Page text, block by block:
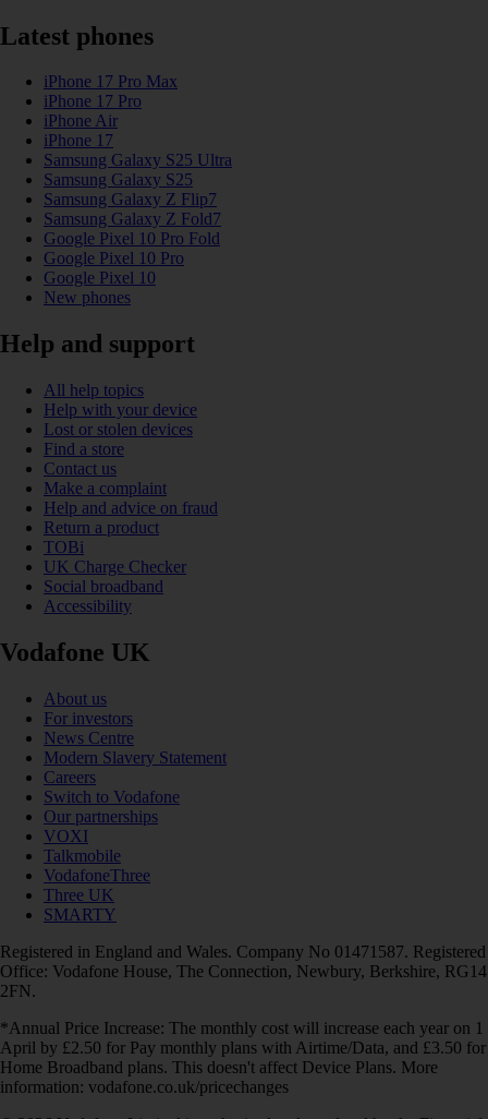
Latest phones
iPhone 17 Pro Max
iPhone 17 Pro
iPhone Air
iPhone 17
Samsung Galaxy S25 Ultra
Samsung Galaxy S25
Samsung Galaxy Z Flip7
Samsung Galaxy Z Fold7
Google Pixel 10 Pro Fold
Google Pixel 10 Pro
Google Pixel 10
New phones
Help and support
All help topics
Help with your device
Lost or stolen devices
Find a store
Contact us
Make a complaint
Help and advice on fraud
Return a product
TOBi
UK Charge Checker
Social broadband
Accessibility
Vodafone UK
About us
For investors
News Centre
Modern Slavery Statement
Careers
Switch to Vodafone
Our partnerships
VOXI
Talkmobile
VodafoneThree
Three UK
SMARTY
Registered in England and Wales. Company No 01471587. Registered
Office: Vodafone House, The Connection, Newbury, Berkshire, RG14
2FN.
*Annual Price Increase: The monthly cost will increase each year on 1
April by £2.50 for Pay monthly plans with Airtime/Data, and £3.50 for
Home Broadband plans. This doesn't affect Device Plans. More
information: vodafone.co.uk/pricechanges